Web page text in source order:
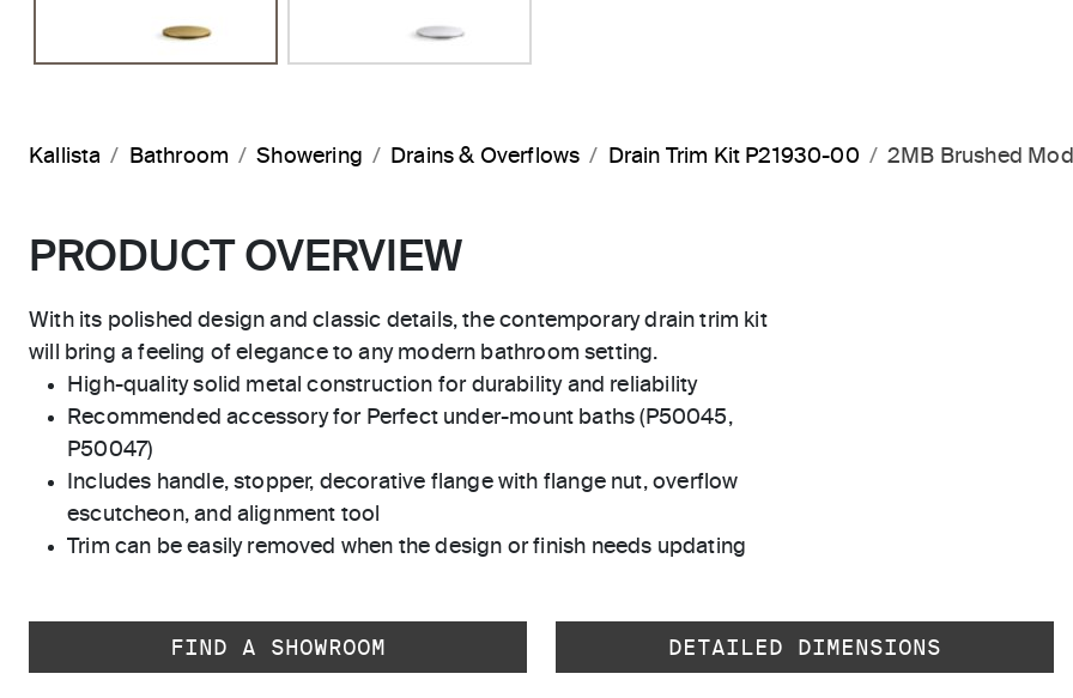
Kallista Bathroom Showering Drains & Overflows Drain Trim Kit P21930-00 2MB Brushed
PRODUCT OVERVIEW
With its polished design and classic details, the contemporary drain trim kit
will bring a feeling of elegance to any modern bathroom setting.
High-quality solid metal construction for durability and reliability
Recommended accessory for Perfect under-mount baths (P50045,
P50047)
Includes handle, stopper, decorative flange with flange nut, overflow
escutcheon, and alignment tool
Trim can be easily removed when the design or finish needs updating
FIND A SHOWROOM DETAILED DIMENSIONS